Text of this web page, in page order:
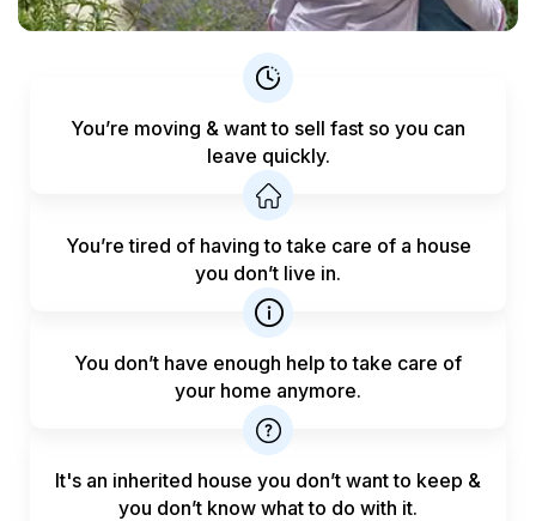
You’re moving & want to sell fast so you can
leave quickly.
You’re tired of having to take care of a house
you don’t live in.
You don’t have enough help totake care of
your home anymore.
It's an inherited house you don’t want to keep &
you don’t know what to do with it.